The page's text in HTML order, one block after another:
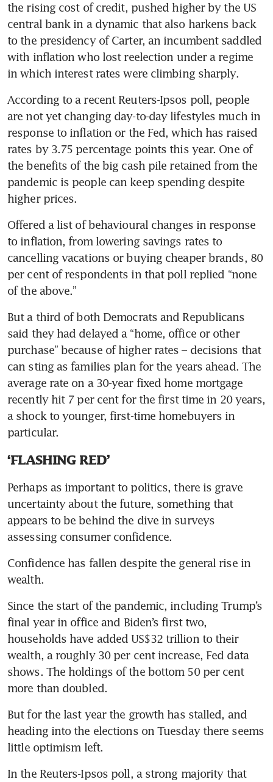
the rising cost of credit, pushed higher by the US
central bank in a dynamic that also harkens back
to the presidency of Carter, an incumbent saddled
with inflation who lost reelection under a regime
According to a recent Reuters-Ipsos poll, people
are not yet changing day-to-day lifestyles much in
response to inflation or the Fed, which has raised
rates by 3.75 percentage points this year. One of
the benefits of the big cash pile retained from the
pandemic is people can keep spending despite
Offered a list of behavioural changes in response
to inflation, from lowering savings rates to
cancelling vacations or buying cheaper brands, 80
per cent of respondents in that poll replied “none
But a third of both Democrats and Republicans
said they had delayed a “home, office or other
purchase” because of higher rates – decisions that
can sting as families plan for the years ahead. The
average rate on a 30-year fixed home mortgage
recently hit 7 per cent for the first time in 20 years,
a shock to younger, first-time homebuyers in
‘FLASHING RED’
Perhaps as important to politics, there is grave
uncertainty about the future, something that
appears to be behind the dive in surveys
Confidence has fallen despite the general rise in
Since the start of the pandemic, including Trump’s
final year in office and Biden’s first two,
households have added US$32 trillion to their
wealth, a roughly 30 per cent increase, Fed data
shows. The holdings of the bottom 50 per cent
But for the last year the growth has stalled, and
heading into the elections on Tuesday there seems
In the Reuters-Ipsos poll, a strong majority that